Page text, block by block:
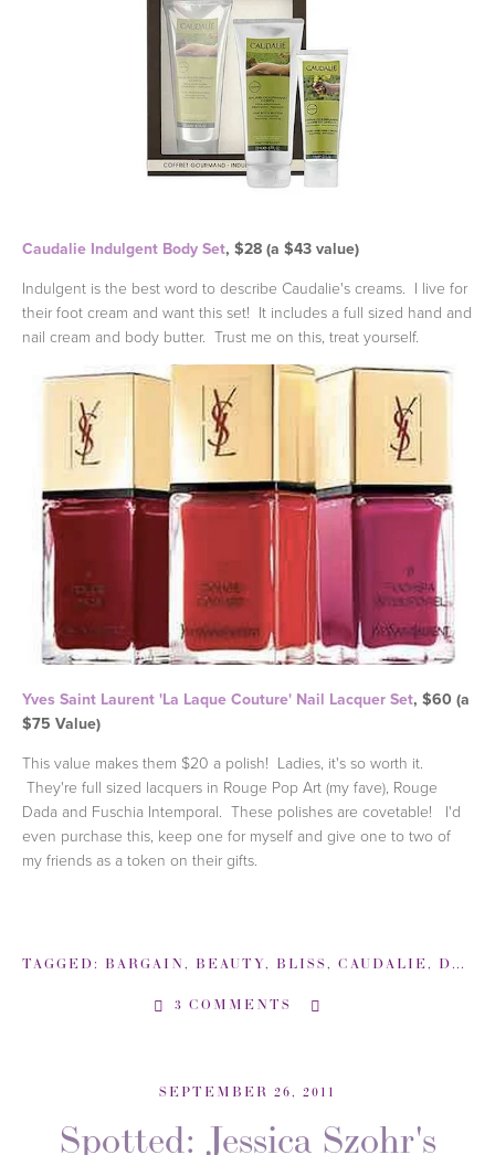
Caudalie Indulgent Body Set, $28 (a $43 value)
Indulgent is the best word to describe Caudalie's creams. I live for
their foot cream and want this set! It includes a full sized hand and
nail cream and body butter. Trust me on this, treat yourself.
Yves Saint Laurent 'La Laque Couture' Nail Lacquer Set, $60 (a
$75 Value)
This value makes them $20 a polish! Ladies, it's so worth it.
They're full sized lacquers in Rouge Pop Art (my fave), Rouge
Dada and Fuschia Intemporal. These polishes are covetable! I'd
even purchase this, keep one for myself and give one to two of
my friends as a token on their gifts.
TAGGED: BARGAIN , BEAUTY, BLISS, CAUDALIE, DEALS
3 COMMENTS
SEPTEMBER 26, 2011
Spotted: Jessica Szohr's